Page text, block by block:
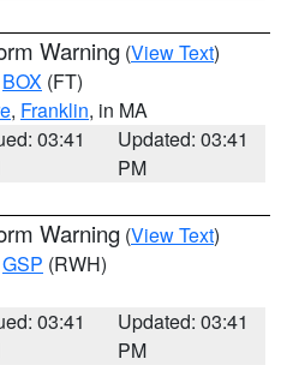
Warning (View Text)
BOX (FT)
, Franklin, in MA
03:41
Updated: 03:41
PM
Warning (View Text)
GSP (RWH)
03:41
Updated: 03:41
PM